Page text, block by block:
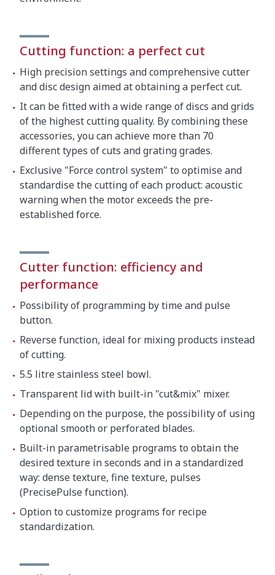
Cutting function: a perfect cut
High precision settings and comprehensive cutter
and disc design aimed at obtaining a perfect cut.
It can be fitted with a wide range of discs and grids
of the highest cutting quality. By combining these
accessories, you can achieve more than 70
different types of cuts and grating grades.
Exclusive "Force control system" to optimise and
standardise the cutting of each product: acoustic
warning when the motor exceeds the pre-
established force.
Cutter function: efficiency and
performance
Possibility of programming by time and pulse
button.
Reverse function, ideal for mixing products instead
of cutting.
5.5 litre stainless steel bowl.
Transparent lid with built-in "cut&mix" mixer.
Depending on the purpose, the possibility of using
optional smooth or perforated blades.
Built-in parametrisable programs to obtain the
desired texture in seconds and in a standardized
way: dense texture, fine texture, pulses
(PrecisePulse function).
Option to customize programs for recipe
standardization.